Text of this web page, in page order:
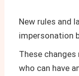
New rules and
impersonation
These
who can have